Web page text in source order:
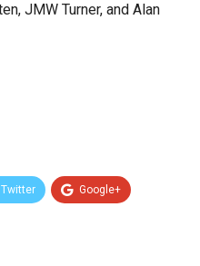
JMW Turner, and Alan
Twitter Google+